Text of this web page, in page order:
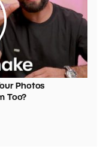
Photos
Too?